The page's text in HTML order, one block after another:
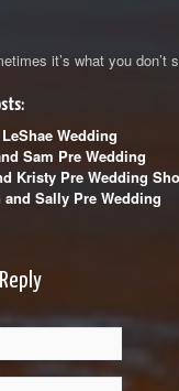
it’s what you don’t
Wedding
Sam Pre Wedding
Kristy Pre Wedding
Sally Pre Wedding